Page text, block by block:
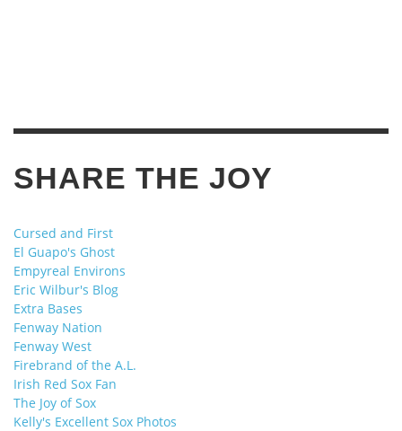
SHARE THE JOY
Cursed and First
El Guapo's Ghost
Empyreal Environs
Eric Wilbur's Blog
Extra Bases
Fenway Nation
Fenway West
Firebrand of the A.L.
Irish Red Sox Fan
The Joy of Sox
Kelly's Excellent Sox Photos